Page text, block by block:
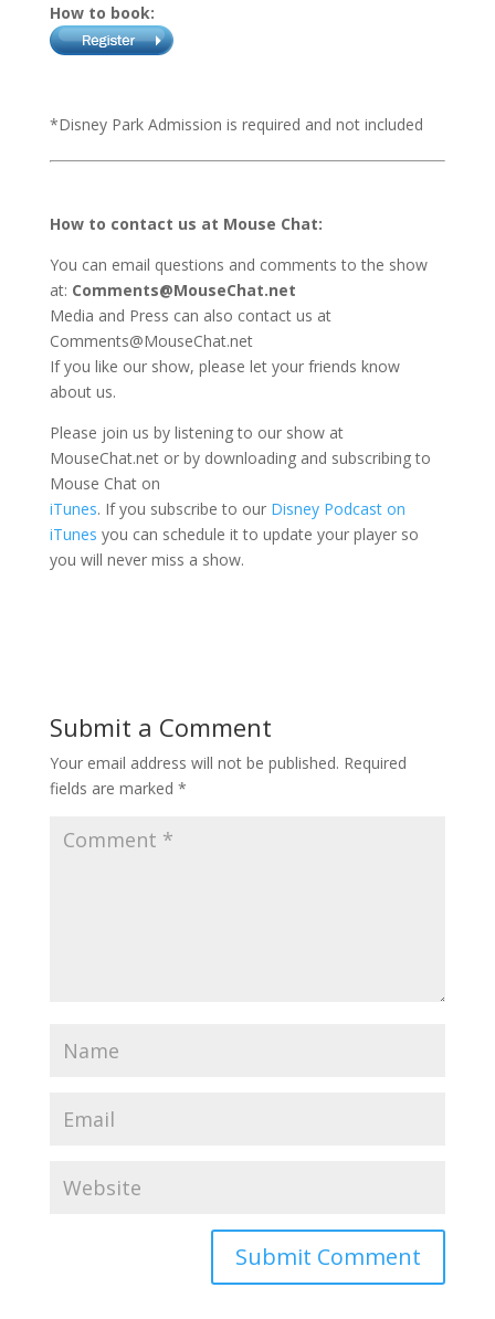
How to book:
*Disney Park Admission is required and not included
How to contact us at Mouse Chat:
You can email questions and comments to the show
at: Comments@MouseChat.net
Media and Press can also contact us at
Comments@MouseChat.net
If you like our show, please let your friends know
about us.
Please join us by listening to our show at
MouseChat.net or by downloading and subscribing to
Mouse Chat on
iTunes. If you subscribe to our Disney Podcast on
iTunes you can schedule it to update your player so
you will never miss a show.
Submit a Comment
Your email address will not be published. Required
fields are marked *